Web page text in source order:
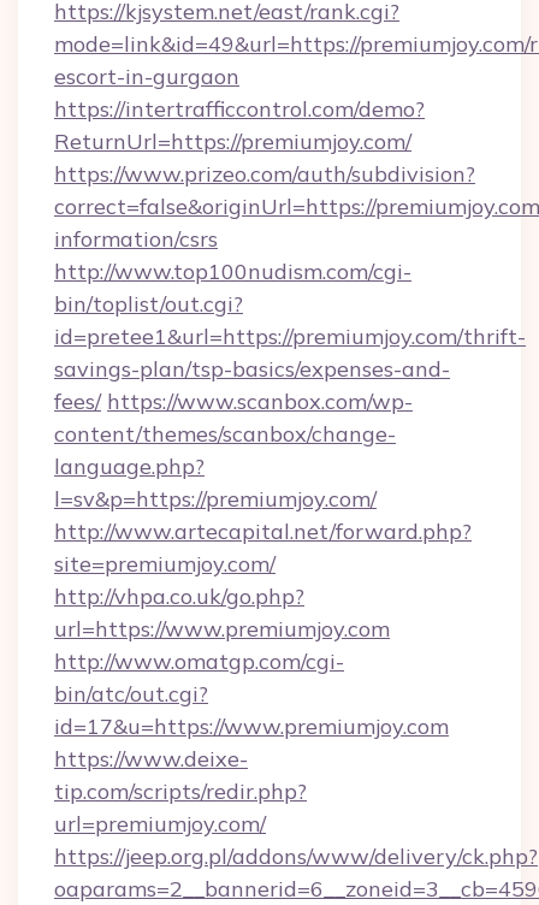
https://kjsystem.net/east/rank.cgi?
mode=link&id=49&url=https://premiumjoy.com/
escort-in-gurgaon
https://intertrafficcontrol.com/demo?
ReturnUrl=https://premiumjoy.com/
https://www.prizeo.com/auth/subdivision?
correct=false&originUrl=https://
information/csrs
http://www.top100nudism.com/cgi-
bin/toplist/out.cgi?
id=pretee1&url=https://premiumjoy.com/thrift-
savings-plan/tsp-basics/expenses-and-
fees/ https://www.scanbox.com/wp-
content/themes/scanbox/change-
language.php?
l=sv&p=https://premiumjoy.com/
http://www.artecapital.net/forward.php?
site=premiumjoy.com/
http://vhpa.co.uk/go.php?
url=https://www.premiumjoy.com
http://www.omatgp.com/cgi-
bin/atc/out.cgi?
id=17&u=https://www.premiumjoy.com
https://www.deixe-
tip.com/scripts/redir.php?
url=premiumjoy.com/
https://jeep.org.pl/addons/www/delivery/ck.php?